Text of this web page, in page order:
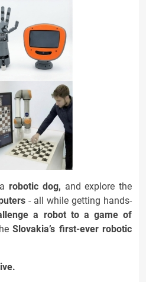
robotic dog, and explore the
- all while getting hands-
a robot to a game of
Slovakia’s first-ever robotic